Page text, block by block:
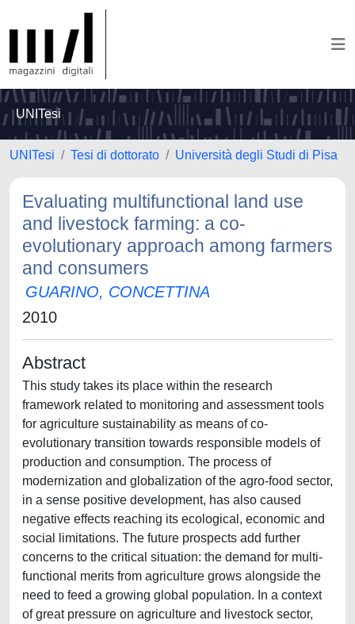
UNITesi
UNITesi Tesi di dottorato Università degli Studi di Pisa
Evaluating multifunctional land use
and livestock farming: a co-
evolutionary approach among farmers
and consumers
GUARINO, CONCETTINA
2010
Abstract
This study takes its place within the research
framework related to monitoring and assessment tools
for agriculture sustainability as means of co-
evolutionary transition towards responsible models of
production and consumption. The process of
modernization and globalization of the agro-food sector,
in a sense positive development, has also caused
negative effects reaching its ecological, economic and
social limitations. The future prospects add further
concerns to the critical situation: the demand for multi-
functional merits from agriculture grows alongside the
need to feed a growing global population. In a context
of great pressure on agriculture and livestock sector,